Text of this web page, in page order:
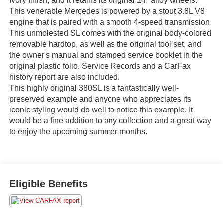
This venerable Mercedes is powered by a stout 3.8L V8
engine that is paired with a smooth 4-speed transmission
This unmolested SL comes with the original body-colored
removable hardtop, as well as the original tool set, and
the owner's manual and stamped service booklet in the
original plastic folio. Service Records and a CarFax
history report are also included.
This highly original 380SL is a fantastically well-
preserved example and anyone who appreciates its
iconic styling would do well to notice this example. It
would be a fine addition to any collection and a great way
to enjoy the upcoming summer months.
Eligible Benefits